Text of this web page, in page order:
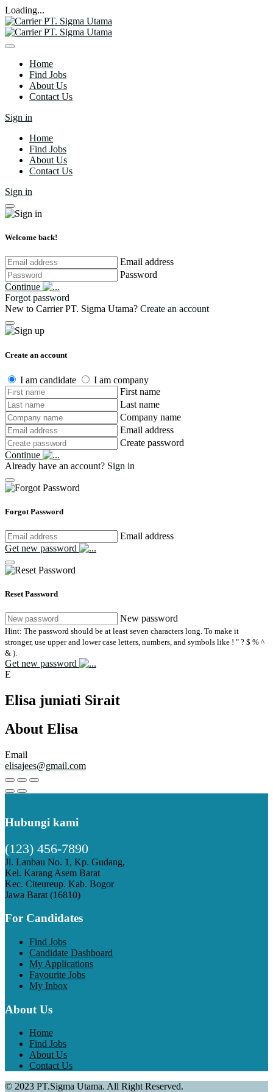
Loading...
Home
Find Jobs
About Us
Contact Us
Sign in
Home
Find Jobs
About Us
Contact Us
Sign in
Welcome back!
Email address
Password
Continue
Forgot password
New to Carrier PT. Sigma Utama? Create an account
Create an account
I am candidate
I am company
First name
Last name
Company name
Email address
Create password
Continue
Already have an account? Sign in
Forgot Password
Email address
Get new password
Reset Password
New password
Hint: The password should be at least seven characters long. To make it
stronger, use upper and lower case letters, numbers, and symbols like ! " ? $ % ^
& ).
Get new password
E
Elisa juniati Sirait
About Elisa
Email
elisajees@gmail.com
Hubungi kami
(123) 456-7890
Jl. Lanbau No. 1, Kp. Gudang,
Kel. Karang Asem Barat
Kec. Citeureup. Kab. Bogor
Jawa Barat (16810)
For Candidates
Find Jobs
Candidate Dashboard
My Applications
Favourite Jobs
My Inbox
About Us
Home
Find Jobs
About Us
Contact Us
© 2023 PT.Sigma Utama. All Right Reserved.